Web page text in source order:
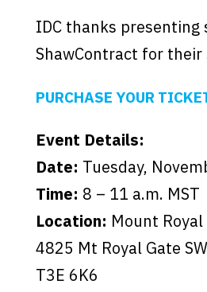
IDC thanks presenting
ShawContract for
PURCHASE YOUR
Event Details:
Date: Tuesday,
Time: 8 – 11 a.m. MST
Location: Mount
4825 Mt Royal Gate
T3E 6K6